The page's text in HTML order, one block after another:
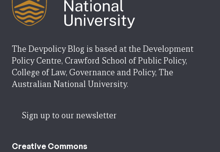
The Devpolicy Blog is based at the Development
Policy Centre, Crawford School of Public Policy,
College of Law, Governance and Policy, The
Australian National University.
Sign up to our newsletter
Creative Commons